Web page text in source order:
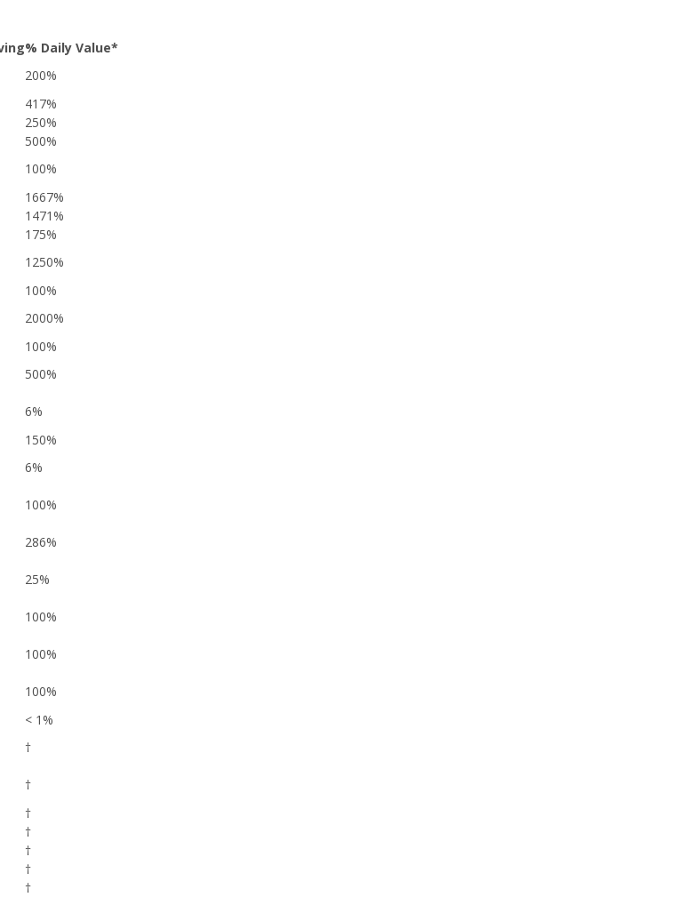
% Daily Value*
200%
417%
250%
500%
100%
1667%
1471%
175%
1250%
100%
2000%
100%
500%
6%
150%
6%
100%
286%
25%
100%
100%
100%
< 1%
†
†
†
†
†
†
†